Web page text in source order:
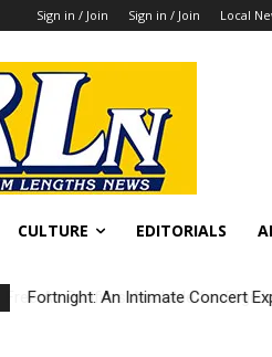
Sign in / Join Sign in / Join Local
CULTURE EDITORIALS
Fortnight: An Intimate Concert